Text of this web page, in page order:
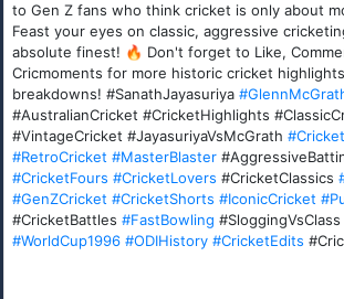
to Gen Z fans who think cricket is only about
Feast your eyes on classic, aggressive
absolute finest! 🔥 Don't forget to Like,
Cricmoments for more historic cricket
breakdowns! #SanathJayasuriya
#AustralianCricket #CricketHighlights
#VintageCricket #JayasuriyaVsMcGrath
#RetroCricket #MasterBlaster
#CricketFours #CricketLovers #CricketClassics
#GenZCricket #CricketShorts #IconicCricket
#CricketBattles #FastBowling
#WorldCup1996 #ODIHistory #CricketEdits